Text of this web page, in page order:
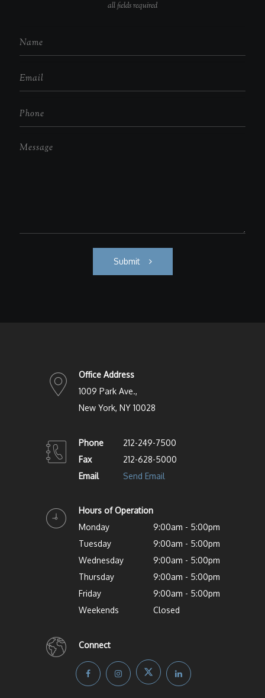
all fields required
Submit
Office Address
1009 Park Ave.,
New York, NY 10028
Phone
212-249-7500
Fax
212-628-5000
Email
Send Email
Hours of Operation
Monday
9:00am - 5:00pm
Tuesday
9:00am - 5:00pm
Wednesday
9:00am - 5:00pm
Thursday
9:00am - 5:00pm
Friday
9:00am - 5:00pm
Weekends
Closed
Connect